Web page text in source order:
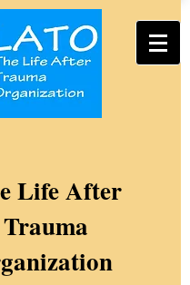
Life After
Trauma